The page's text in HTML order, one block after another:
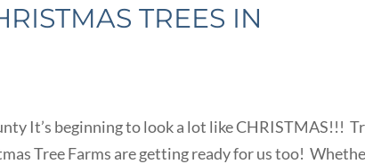
TREES IN
It’s beginning to look a lot like CHRISTMAS!!!
Tree Farms are getting ready for us too!